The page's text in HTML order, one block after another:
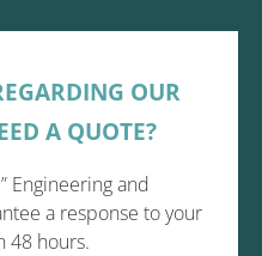
OUR
A QUOTE?
Engineering and
a response to your
48 hours.